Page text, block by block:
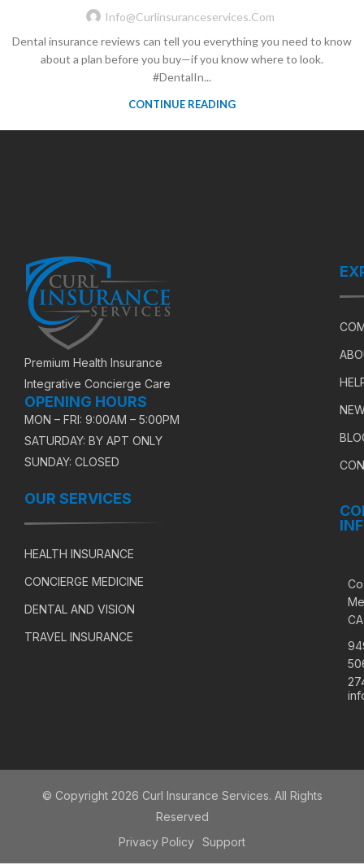
Info@curlinsuranceservices.com
Dental insurance reviews can tell you everything you need to know
about a plan before you buy—if you know where to look.
#DentalIn...
CONTINUE READING
Premium Health Insurance
Integrative Concierge Care
OPENING HOURS
MON – FRI: 9:00AM – 5:00PM
SATURDAY: BY APT ONLY
SUNDAY: CLOSED
OUR SERVICES
HEALTH INSURANCE
CONCIERGE MEDICINE
DENTAL AND VISION
TRAVEL INSURANCE
CA
© Copyright 2026 Curl Insurance Services. All Rights
Reserved
Privacy Policy Support